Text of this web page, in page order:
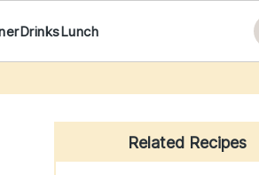
DrinksLunch
Primary
Sidebar
Related Recipes